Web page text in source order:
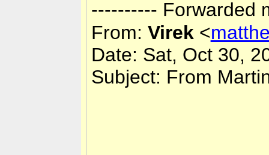
---------- Forwarded
From: Virek <
Date: Sat, Oct 30,
Subject: From